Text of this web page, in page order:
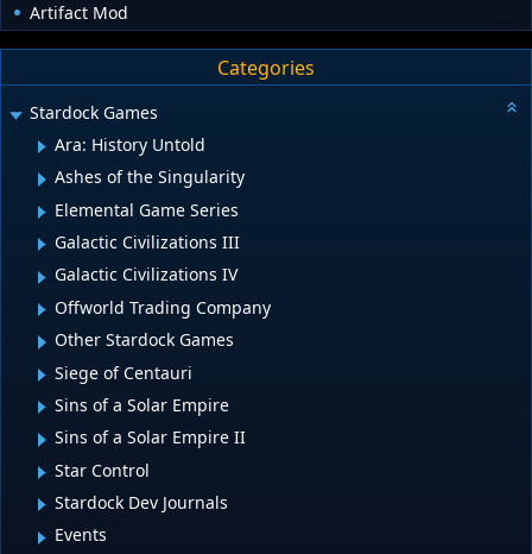
Artifact Mod
Categories
Stardock Games
Ara: History Untold
Ashes of the Singularity
Elemental Game Series
Galactic Civilizations III
Galactic Civilizations IV
Offworld Trading Company
Other Stardock Games
Siege of Centauri
Sins of a Solar Empire
Sins of a Solar Empire II
Star Control
Stardock Dev Journals
Events